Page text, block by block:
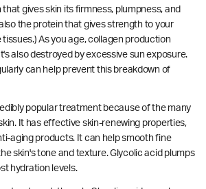
gives skin its firmness, plumpness, and
the protein that gives strength to your
As you age, collagen production
also destroyed by excessive sun exposure.
can help prevent this breakdown of
popular treatment because of the many
It has effective skin-renewing properties,
aging products. It can help smooth fine
skin's tone and texture. Glycolic acid plumps
hydration levels.